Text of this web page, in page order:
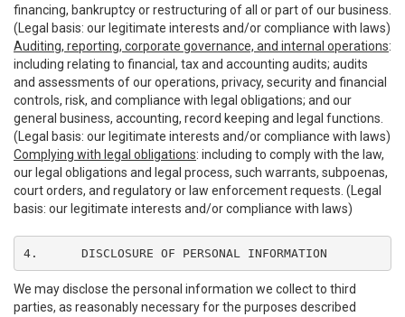
financing, bankruptcy or restructuring of all or part of our business.
(Legal basis: our legitimate interests and/or compliance with laws)
Auditing, reporting, corporate governance, and internal operations:
including relating to financial, tax and accounting audits; audits
and assessments of our operations, privacy, security and financial
controls, risk, and compliance with legal obligations; and our
general business, accounting, record keeping and legal functions.
(Legal basis: our legitimate interests and/or compliance with laws)
Complying with legal obligations: including to comply with the law,
our legal obligations and legal process, such warrants, subpoenas,
court orders, and regulatory or law enforcement requests. (Legal
basis: our legitimate interests and/or compliance with laws)
4.	DISCLOSURE OF PERSONAL INFORMATION
We may disclose the personal information we collect to third
parties, as reasonably necessary for the purposes described